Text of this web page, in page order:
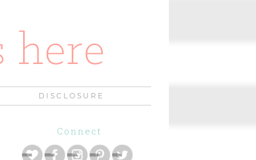
DISCLOSURE
Connect